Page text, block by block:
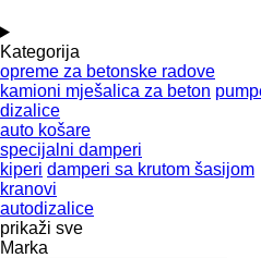
Kategorija
opreme za betonske radove
kamioni mješalica za beton
dizalice
auto košare
specijalni damperi
kiperi damperi sa krutom šasijom
kranovi
autodizalice
prikaži sve
Marka